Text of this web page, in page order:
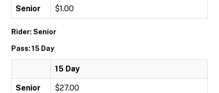
Senior $1.00
Rider: Senior
Pass: 15 Day
15 Day
Senior $27.00